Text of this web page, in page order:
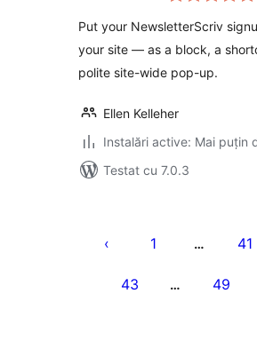
Put your NewsletterScriv
your site — as a block, a
polite site-wide pop-up.
Ellen Kelleher
Instalări active: Mai puțin
Testat cu 7.0.3
articole
1 … 41
43 … 49